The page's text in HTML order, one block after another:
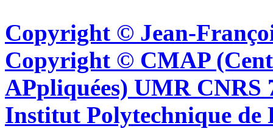
Copyright © Jean-
Copyright © CMAP
APpliquées) UMR CNRS
Institut Polytechnique de